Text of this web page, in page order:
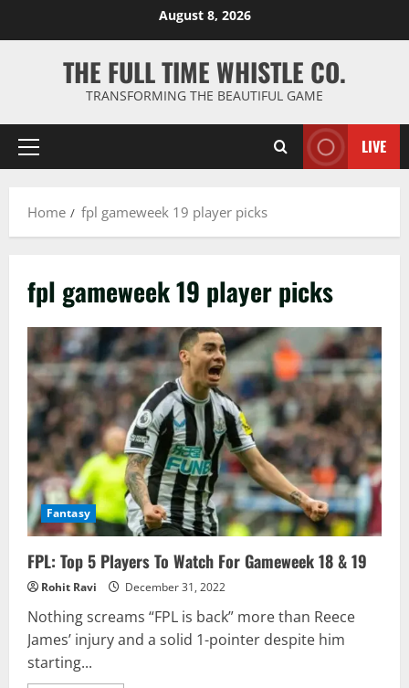
August 8, 2026
THE FULL TIME WHISTLE CO.
TRANSFORMING THE BEAUTIFUL GAME
Primary
LIVE
Home fpl gameweek 19 player picks
fpl gameweek 19 player picks
Fantasy
FPL: Top 5 Players To Watch For Gameweek 18 & 19
Rohit Ravi December 31, 2022
Nothing screams “FPL is back” more than Reece
James’ injury and a solid 1-pointer despite him
starting...